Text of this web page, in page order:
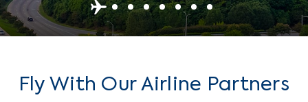
Fly With Our Airline Partners